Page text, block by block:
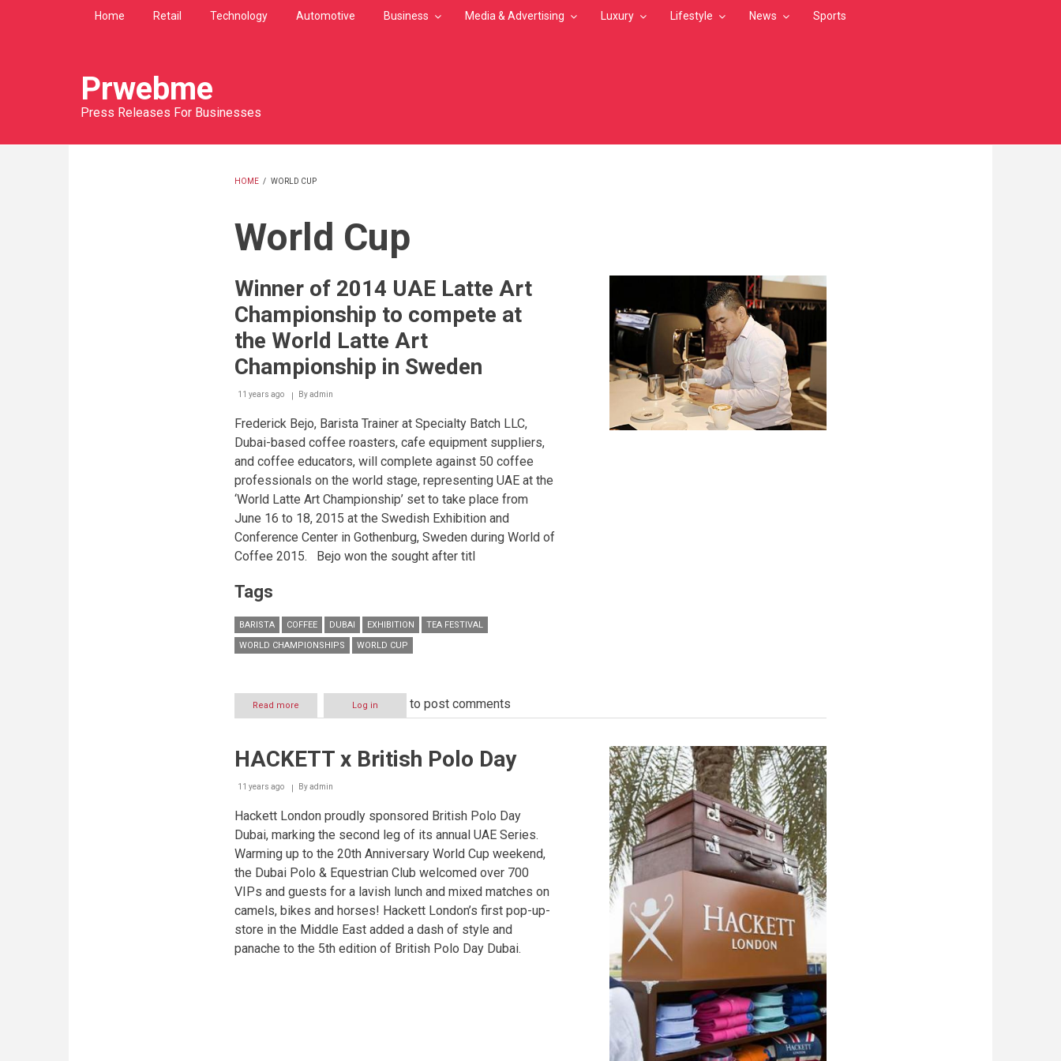
Home Retail Technology Automotive Business Media & Advertising Luxury Lifestyle News Sports
Prwebme
Press Releases For Businesses
HOME / WORLD CUP
World Cup
Winner of 2014 UAE Latte Art
Championship to compete at
the World Latte Art
Championship in Sweden
11 years ago Byadmin
Frederick Bejo, Barista Trainer at Specialty Batch LLC,
Dubai-based coffee roasters, cafe equipment suppliers,
and coffee educators, will complete against 50 coffee
professionals on the world stage, representing UAE at the
‘World Latte Art Championship’ set to take place from
June 16 to 18, 2015 at the Swedish Exhibition and
Conference Center in Gothenburg, Sweden during World of
Coffee 2015.
Bejo won the sought after titl
Tags
BARISTA COFFEE DUBAI EXHIBITION
TEA FESTIVAL
WORLD CHAMPIONSHIPS
WORLD CUP
Read more
Winner
UAE
Art
to
compete
at
the
World
Latte
Art
Championship
Sweden
Log in to post comments
HACKETT x British Polo Day
11 years ago Byadmin
Hackett London proudly sponsored British Polo Day
Dubai, marking the second leg of its annual UAE Series.
Warming up to the 20th Anniversary World Cup weekend,
the Dubai Polo & Equestrian Club welcomed over 700
VIPs and guests for a lavish lunch and mixed matches on
camels, bikes and horses! Hackett London’s first pop-up-
store in the Middle East added a dash of style and
panache to the 5th edition of British Polo Day Dubai.